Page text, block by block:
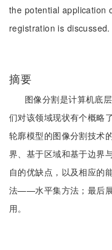
the potential application
registration is discussed.
摘要
图像分割是计算机底
们对该领域现状有个概略
轮廓模型的图像分割技术
界、基于区域和基于边界
自的优缺点，以及相应的
法——水平集方法；最后
用。